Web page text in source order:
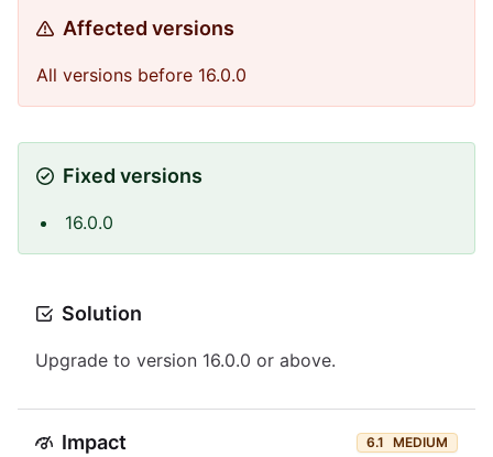
Affected versions
All versions before 16.0.0
Fixed versions
16.0.0
Solution
Upgrade to version 16.0.0 or above.
Impact 6.1 MEDIUM